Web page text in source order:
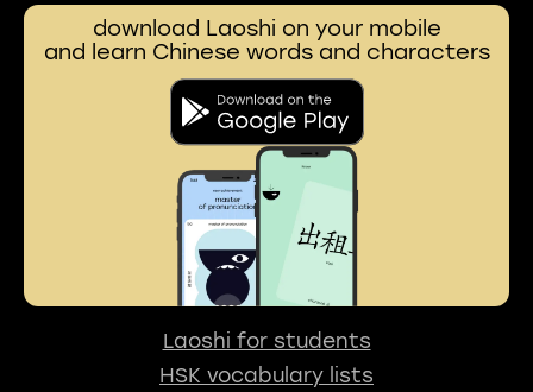
download Laoshi on your mobile
and learn Chinese words and characters
Laoshi for students
HSK vocabulary lists